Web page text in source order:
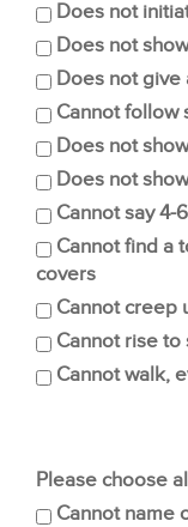
Does not
Does not
Does not give
Cannot follow
Does not
Does not
Cannot say 4-
Cannot find a
covers
Cannot creep
Cannot rise
Cannot walk,
Please choose
Cannot name